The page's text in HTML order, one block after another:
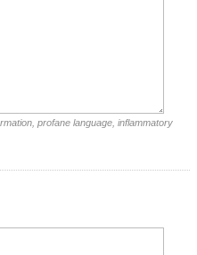
profane language, inflammatory